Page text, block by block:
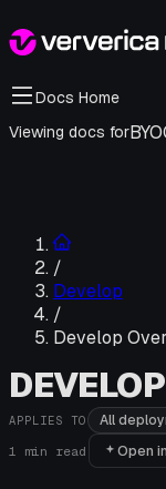
Docs Home
Viewing docs for
/
Develop
/
Develop
APPLIES TO All
1 min read Open